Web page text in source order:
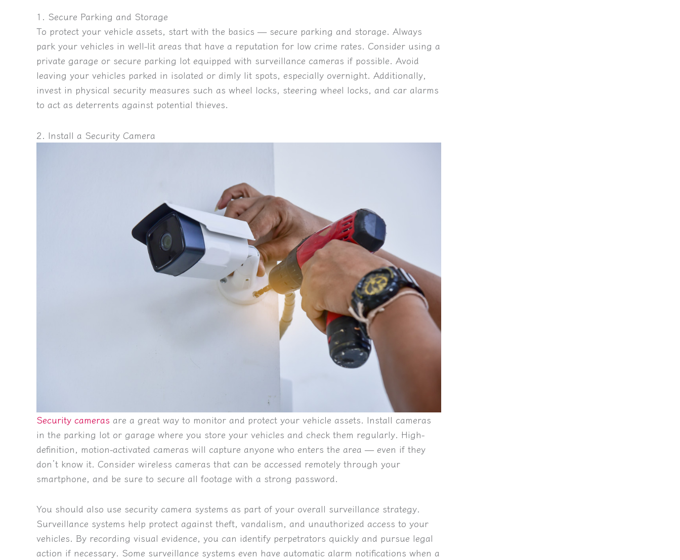
1. Secure Parking and Storage
To protect your vehicle assets, start with the basics — secure parking and storage. Always
park your vehicles in well-lit areas that have a reputation for low crime rates. Consider using a
private garage or secure parking lot equipped with surveillance cameras if possible. Avoid
leaving your vehicles parked in isolated or dimly lit spots, especially overnight. Additionally,
invest in physical security measures such as wheel locks, steering wheel locks, and car alarms
to act as deterrents against potential thieves.
2. Install a Security Camera
Security cameras are a great way to monitor and protect your vehicle assets. Install cameras
in the parking lot or garage where you store your vehicles and check them regularly. High-
definition, motion-activated cameras will capture anyone who enters the area — even if they
don’t know it. Consider wireless cameras that can be accessed remotely through your
smartphone, and be sure to secure all footage with a strong password.
You should also use security camera systems as part of your overall surveillance strategy.
Surveillance systems help protect against theft, vandalism, and unauthorized access to your
vehicles. By recording visual evidence, you can identify perpetrators quickly and pursue legal
action if necessary. Some surveillance systems even have automatic alarm notifications when a